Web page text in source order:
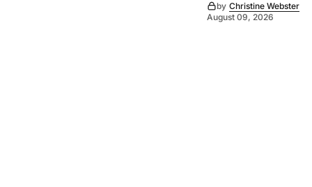
by Christine Webster
August 09, 2026